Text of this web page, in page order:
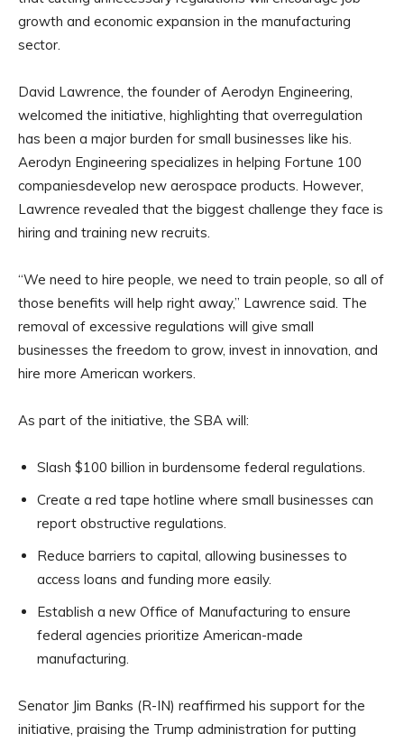
growth and economic expansion in the manufacturing
sector.
David Lawrence, the founder of Aerodyn Engineering,
welcomed the initiative, highlighting that overregulation
has been a major burden for small businesses like his.
Aerodyn Engineering specializes in helping Fortune 100
companiesdevelop new aerospace products. However,
Lawrence revealed that the biggest challenge they face is
hiring and training new recruits.
“We need to hire people, we need to train people, so all of
those benefits will help right away,” Lawrence said. The
removal of excessive regulations will give small
businesses the freedom to grow, invest in innovation, and
hire more American workers.
As part of the initiative, the SBA will:
Slash $100 billion in burdensome federal regulations.
Create a red tape hotline where small businesses can
report obstructive regulations.
Reduce barriers to capital, allowing businesses to
access loans and funding more easily.
Establish a new Office of Manufacturing to ensure
federal agencies prioritize American-made
manufacturing.
Senator Jim Banks (R-IN) reaffirmed his support for the
initiative, praising the Trump administration for putting